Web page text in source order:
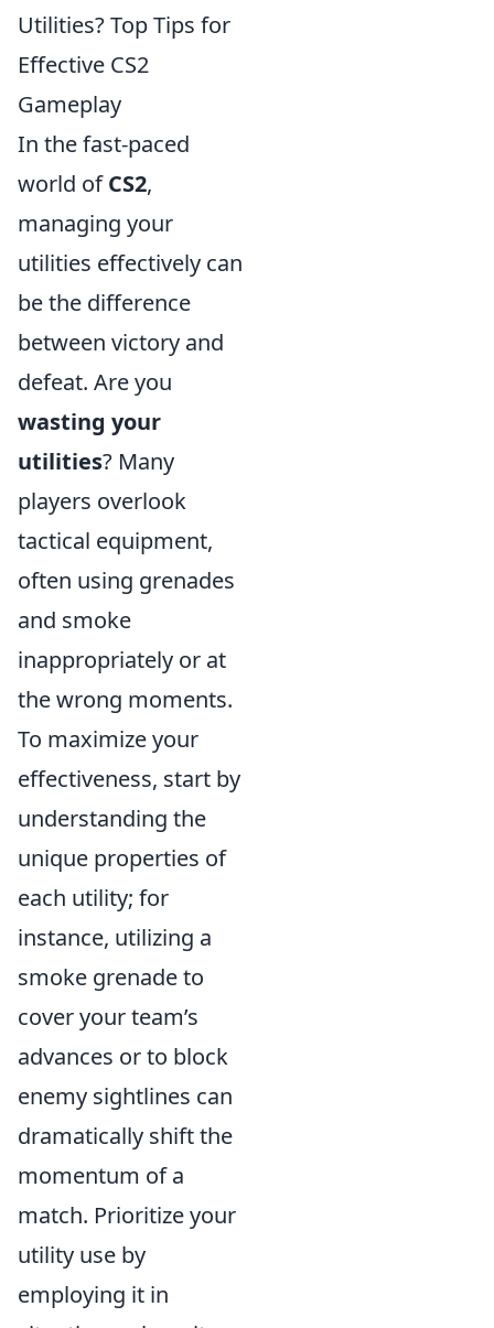
Utilities? Top Tips for
Effective CS2
Gameplay
In the fast-paced
world ofCS2,
managing your
utilities effectively can
be the difference
between victory and
defeat. Are you
wasting your
utilities? Many
players overlook
tactical equipment,
often using grenades
and smoke
inappropriately or at
the wrong moments.
To maximize your
effectiveness, start by
understanding the
unique properties of
each utility; for
instance, utilizing a
smoke grenade to
cover your team’s
advances or to block
enemy sightlines can
dramatically shift the
momentum of a
match. Prioritize your
utility use by
employing it in